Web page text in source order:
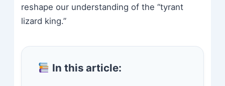
reshape our understanding of the “tyrant
lizard king.”
In this article: